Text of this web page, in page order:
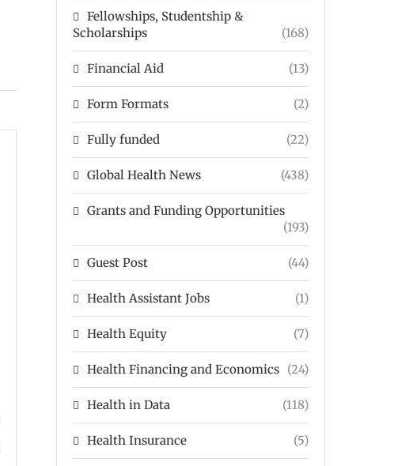
Fellowships, Studentship &
Scholarships
(168)
Financial Aid (13)
Form Formats (2)
Fully funded (22)
Global Health News (438)
Grants and Funding Opportunities
(193)
Guest Post (44)
Health Assistant Jobs (1)
Health Equity (7)
Health Financing and Economics (24)
Health in Data (118)
Health Insurance (5)